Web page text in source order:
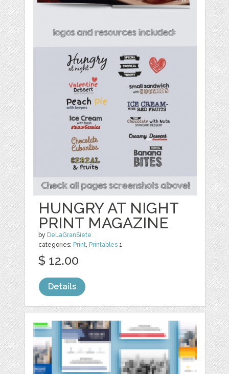
HUNGRY AT NIGHT
PRINT MAGAZINE
by DeLaGranSiete
categories: Print, Printables 1
$ 12.00
Details